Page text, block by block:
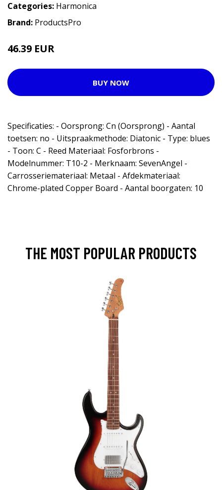
Categories: Harmonica
Brand: ProductsPro
46.39 EUR
BUY NOW
Specificaties: - Oorsprong: Cn (Oorsprong) - Aantal
toetsen: no - Uitspraakmethode: Diatonic - Type: blues
- Toon: C - Reed Materiaal: Fosforbrons -
Modelnummer: T10-2 - Merknaam: SevenAngel -
Carrosseriemateriaal: Metaal - Afdekmateriaal:
Chrome-plated Copper Board - Aantal boorgaten: 10
THE MOST POPULAR PRODUCTS